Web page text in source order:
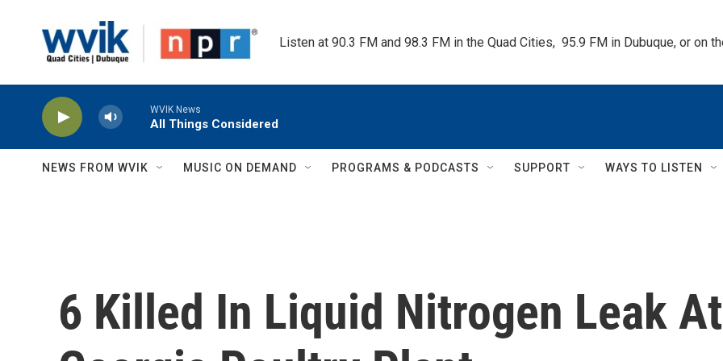
Listen at 90.3 FM and 98.3 FM in the Quad Cities,  95.9 FM in Dubuque, or on
WVIK News
All Things Considered
NEWS FROM WVIK MUSIC ON DEMAND PROGRAMS & PODCASTS SUPPORT WAYS TO LISTEN
6 Killed In Liquid Nitrogen Leak At